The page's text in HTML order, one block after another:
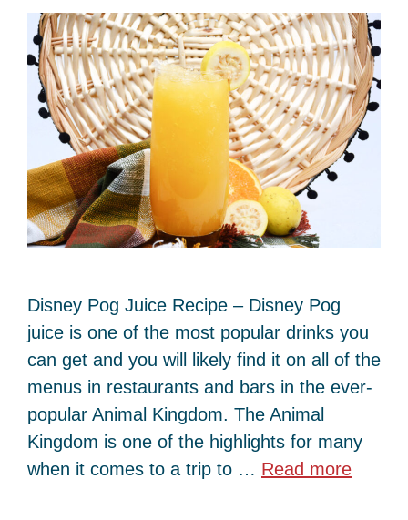
Disney Pog Juice Recipe – Disney Pog
juice is one of the most popular drinks you
can get and you will likely find it on all of the
menus in restaurants and bars in the ever-
popular Animal Kingdom. The Animal
Kingdom is one of the highlights for many
when it comes to a trip to … Read more